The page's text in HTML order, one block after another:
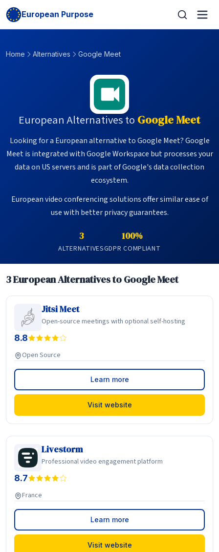
European Purpose
Home Alternatives Google Meet
European Alternatives to Google Meet
Looking for a European alternative to Google Meet? Google
Meet is integrated with Google Workspace but processes your
data on US servers and is part of Google's data collection
ecosystem.
European video conferencing solutions offer similar ease of
use with better privacy guarantees.
3
ALTERNATIVES
100%
GDPR COMPLIANT
3 European Alternatives to Google Meet
Jitsi Meet
Open-source meetings with optional self-hosting
8.8
Open Source
Learn more
Visit website
Livestorm
Professional video engagement platform
8.7
France
Learn more
Visit website